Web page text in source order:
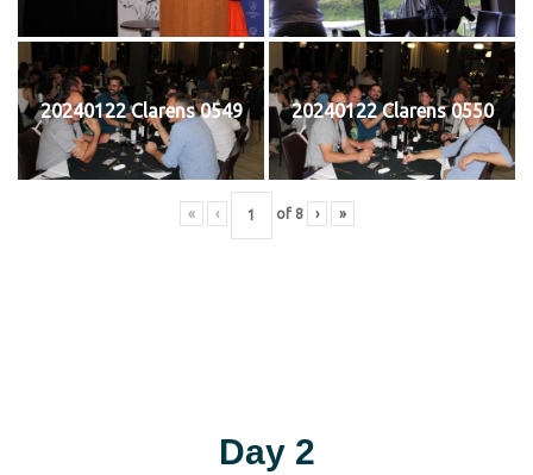
20240122 Clarens 0549 20240122 Clarens 0550
« ‹ of 8 › »
Day 2